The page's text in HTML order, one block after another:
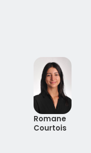
Romane
Courtois